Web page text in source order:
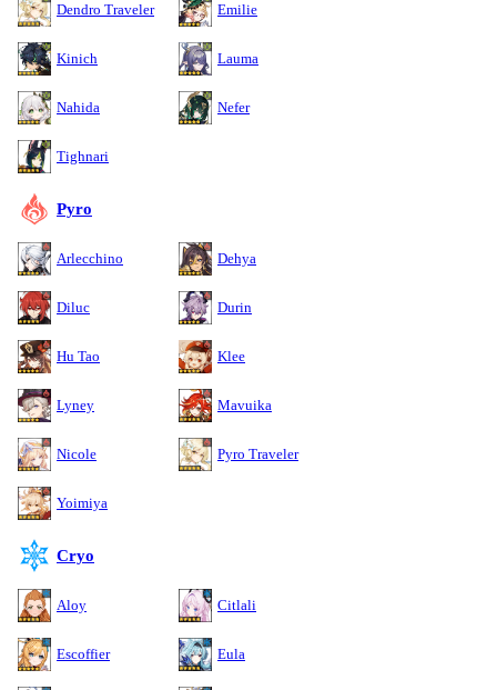
Dendro Traveler Emilie
Kinich Lauma
Nahida Nefer
Tighnari
Pyro
Arlecchino Dehya
Diluc Durin
Hu Tao Klee
Lyney Mavuika
Nicole Pyro Traveler
Yoimiya
Cryo
Aloy Citlali
Escoffier Eula